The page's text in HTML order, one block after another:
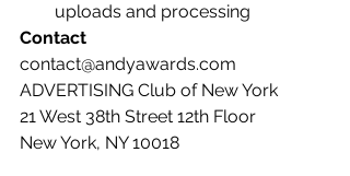
uploads and processing
Contact
contact@andyawards.com
ADVERTISING Club of New York
21 West 38th Street 12th Floor
New York, NY 10018